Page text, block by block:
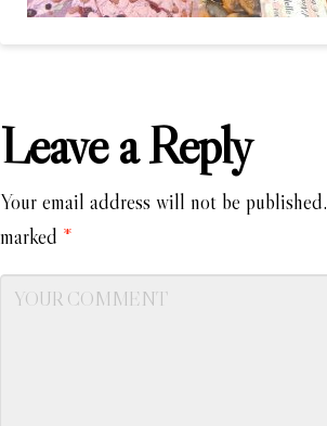
Leave a Reply
Your email address will not be published.
marked *